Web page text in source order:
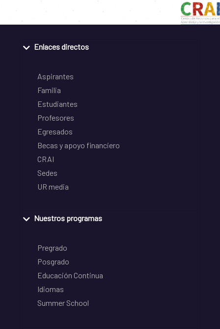
Enlaces directos
Aspirantes
Familia
Estudiantes
Profesores
Egresados
Becas y apoyo financiero
CRAI
Sedes
UR media
Nuestros programas
Pregrado
Posgrado
Educación Continua
Idiomas
Summer School